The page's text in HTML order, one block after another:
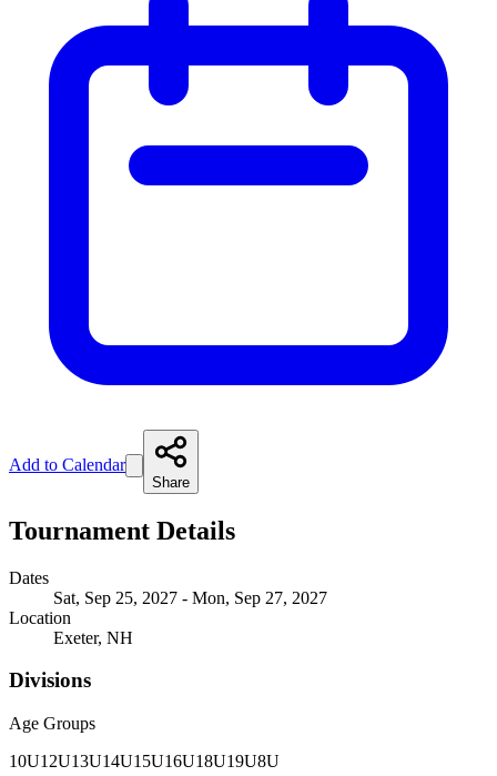
Add to Calendar
Share
Tournament Details
Dates
Sat, Sep 25, 2027 - Mon, Sep 27, 2027
Location
Exeter, NH
Divisions
Age Groups
10U12U13U14U15U16U18U19U8U